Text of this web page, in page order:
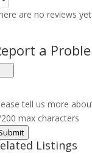
are no reviews yet.
a
tell us more
max characters
Listings